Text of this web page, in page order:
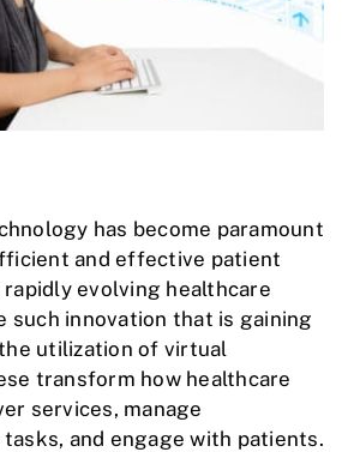
has become paramount
and effective patient
rapidly evolving healthcare
such innovation that is gaining
utilization of virtual
transform how healthcare
services, manage
and engage with patients.